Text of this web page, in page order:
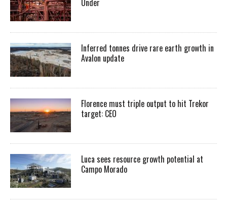
Under
Inferred tonnes drive rare earth growth in
Avalon update
Florence must triple output to hit Trekor
target: CEO
Luca sees resource growth potential at
Campo Morado